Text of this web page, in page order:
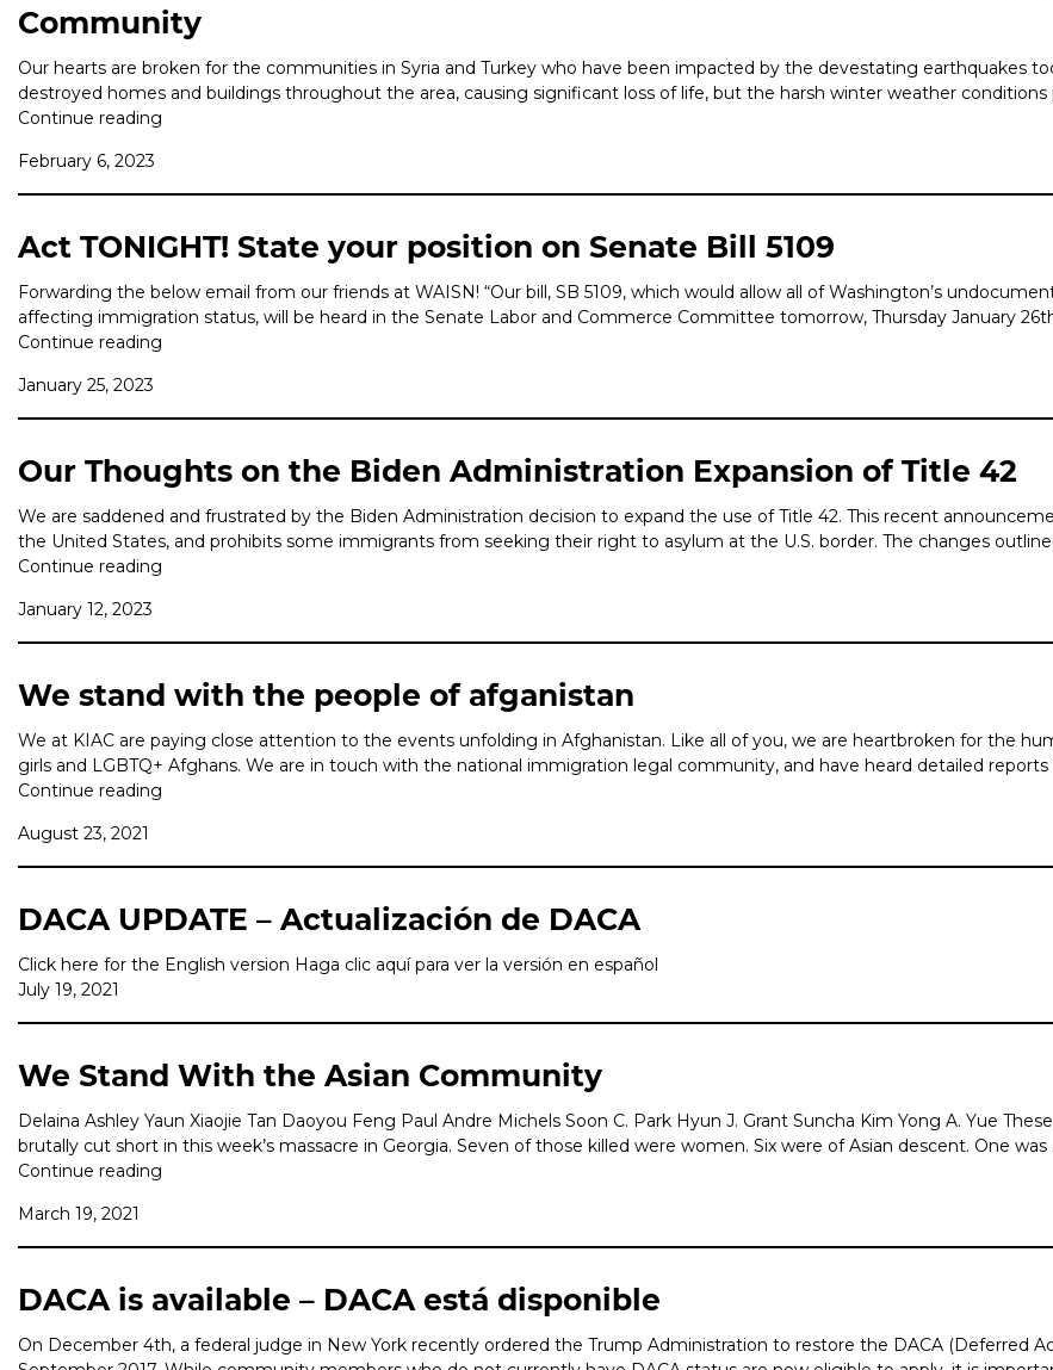
Community
Our hearts are broken for the communities in Syria and Turkey who have been impacted by the devestating earthquakes
destroyed homes and buildings throughout the area, causing significant loss of life, but the harsh winter weather
Continue reading
February 6, 2023
Act TONIGHT! State your position on Senate Bill 5109
Forwarding the below email from our friends at WAISN! “Our bill, SB 5109, which would allow all of Washington’s
affecting immigration status, will be heard in the Senate Labor and Commerce Committee tomorrow, Thursday January
Continue reading
January 25, 2023
Our Thoughts on the Biden Administration Expansion of Title 42
We are saddened and frustrated by the Biden Administration decision to expand the use of Title 42. This recent
the United States, and prohibits some immigrants from seeking their right to asylum at the U.S. border. The changes
Continue reading
January 12, 2023
We stand with the people of afganistan
We at KIAC are paying close attention to the events unfolding in Afghanistan. Like all of you, we are heartbroken for the
girls and LGBTQ+ Afghans. We are in touch with the national immigration legal community, and have heard detailed
Continue reading
August 23, 2021
DACA UPDATE – Actualización de DACA
Click here for the English version Haga clic aquí para ver la versión en español
July 19, 2021
We Stand With the Asian Community
Delaina Ashley Yaun Xiaojie Tan Daoyou Feng Paul Andre Michels Soon C. Park Hyun J. Grant Suncha Kim Yong A. Yue
brutally cut short in this week’s massacre in Georgia. Seven of those killed were women. Six were of Asian descent. One was
Continue reading
March 19, 2021
DACA is available – DACA está disponible
On December 4th, a federal judge in New York recently ordered the Trump Administration to restore the DACA (Deferred